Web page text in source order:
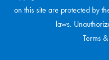
on this site are protected by
laws.
Terms